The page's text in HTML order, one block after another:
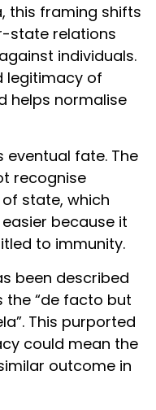
this framing shifts
state relations
individuals.
legitimacy of
helps normalise
eventual fate. The
recognise
of state, which
because it
to immunity.
been described
“de facto but
This purported
could mean the
outcome in